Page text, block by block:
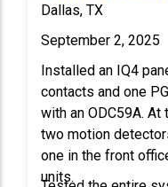
Dallas, TX
September 2, 2025
Installed an IQ4
contacts and one
with an ODC59A. At
two motion
one in the front
units.